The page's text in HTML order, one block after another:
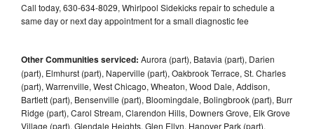
Call today, 630-634-8029, Whirlpool Sidekicks repair to schedule a
same day or next day appointment for a small diagnostic fee
Other Communities serviced: Aurora (part), Batavia (part), Darien
(part), Elmhurst (part), Naperville (part), Oakbrook Terrace, St. Charles
(part), Warrenville, West Chicago, Wheaton, Wood Dale, Addison,
Bartlett (part), Bensenville (part), Bloomingdale, Bolingbrook (part), Burr
Ridge (part), Carol Stream, Clarendon Hills, Downers Grove, Elk Grove
Village (part), Glendale Heights, Glen Ellyn, Hanover Park (part),